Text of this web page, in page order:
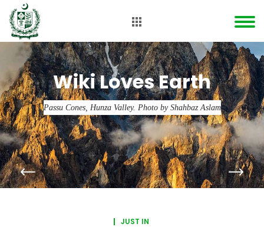
Wiki Loves Earth
Passu Cones, Hunza Valley. Photo by Shahbaz Aslam
JUST IN